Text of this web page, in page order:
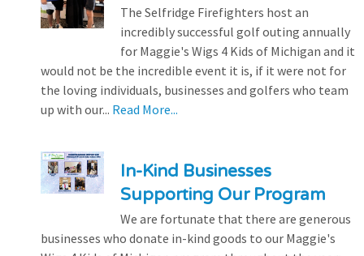
The Selfridge Firefighters host an
incredibly successful golf outing annually
for Maggie's Wigs 4 Kids of Michigan and it
would not be the incredible event it is, if it were not for
the loving individuals, businesses and golfers who team
up with our... Read More...
In-Kind Businesses
Supporting Our Program
We are fortunate that there are generous
businesses who donate in-kind goods to our Maggie's